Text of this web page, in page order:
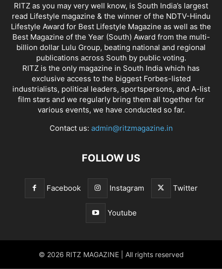
RITZ as you may very well know, is South India’s largest
read Lifestyle magazine & the winner of the NDTV-Hindu
Lifestyle Award for Best Lifestyle Magazine as well as the
Best Magazine of the Year (South) Award from the multi-
billion dollar Lulu Group, beating national and regional
publications across South by public voting.
RITZ is the only magazine in South India which has
exclusive access to the biggest Forbes-listed
industrialists, political leaders, sportspersons, and A-list
film stars and we regularly bring them all together for
various events, we have conducted so far.
Contact us: admin@ritzmagazine.in
FOLLOW US
Facebook Instagram Twitter
Youtube
© 2026 RITZ MAGAZINE | All rights reserved